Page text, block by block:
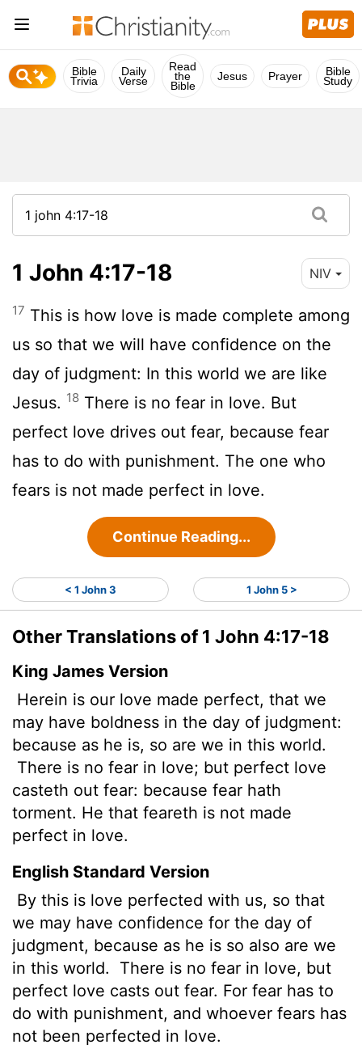
Bible
Trivia
Daily
Verse
Read
the
Bible
Jesus Prayer Bible
Study
1 John 4:17-18 NIV
17 This is how love is made complete among
us so that we will have confidence on the
day of judgment: In this world we are like
Jesus. 18 There is no fear in love. But
perfect love drives out fear, because fear
has to do with punishment. The one who
fears is not made perfect in love.
Continue Reading...
< 1 John 3 1 John 5 >
Other Translations of 1 John 4:17-18
King James Version
Herein is our love made perfect, that we
may have boldness in the day of judgment:
because as he is, so are we in this world.
There is no fear in love; but perfect love
casteth out fear: because fear hath
torment. He that feareth is not made
perfect in love.
English Standard Version
By this is love perfected with us, so that
we may have confidence for the day of
judgment, because as he is so also are we
in this world.
There is no fear in love, but
perfect love casts out fear. For fear has to
do with punishment, and whoever fears has
not been perfected in love.